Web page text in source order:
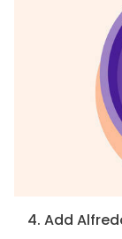
4. Add